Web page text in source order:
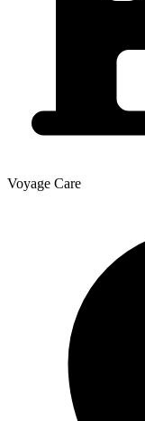
Voyage Care